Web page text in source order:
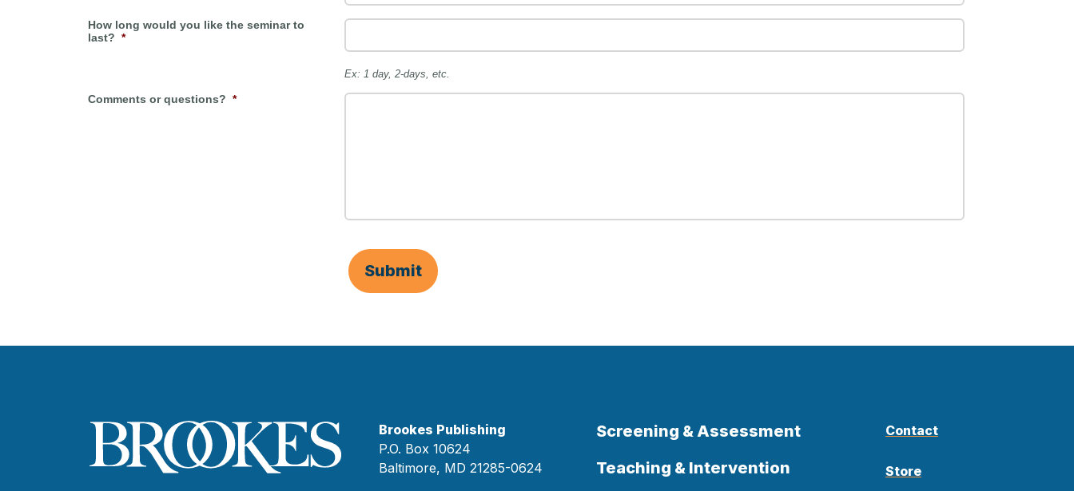
How long would you like the seminar to
last? *
Ex: 1 day, 2-days, etc.
Comments or questions? *
Submit
Brookes Publishing
P.O. Box 10624
Baltimore, MD 21285-0624
Screening & Assessment
Teaching & Intervention
Contact
Store